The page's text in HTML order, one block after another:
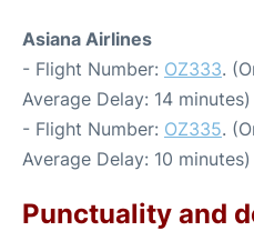
Asiana Airlines
- Flight Number: OZ333.
Average Delay: 14 minutes)
- Flight Number: OZ335.
Average Delay: 10 minutes)
Punctuality and